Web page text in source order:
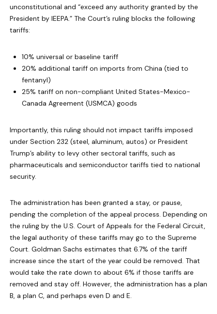
unconstitutional and “exceed any authority granted by the
President by IEEPA.” The Court’s ruling blocks the following
tariffs:
10% universal or baseline tariff
20% additional tariff on imports from China (tied to
fentanyl)
25% tariff on non-compliant United States-Mexico-
Canada Agreement (USMCA) goods
Importantly, this ruling should not impact tariffs imposed
under Section 232 (steel, aluminum, autos) or President
Trump’s ability to levy other sectoral tariffs, such as
pharmaceuticals and semiconductor tariffs tied to national
security.
The administration has been granted a stay, or pause,
pending the completion of the appeal process. Depending on
the ruling by the U.S. Court of Appeals for the Federal Circuit,
the legal authority of these tariffs may go to the Supreme
Court. Goldman Sachs estimates that 6.7% of the tariff
increase since the start of the year could be removed. That
would take the rate down to about 6% if those tariffs are
removed and stay off. However, the administration has a plan
B, a plan C, and perhaps even D and E.